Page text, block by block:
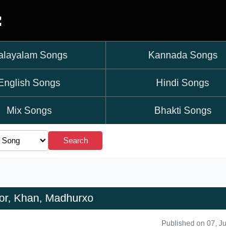
Songs Kannada Songs
Songs Hindi Songs
Mix Songs Bhakti Songs
Search
Khan, Madhurxo
Published on 07,